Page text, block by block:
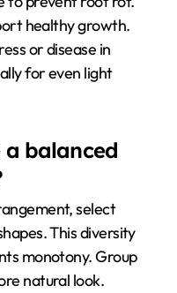
healthy growth.
or disease in
for even light
a balanced
select
This diversity
monotony. Group
natural look.